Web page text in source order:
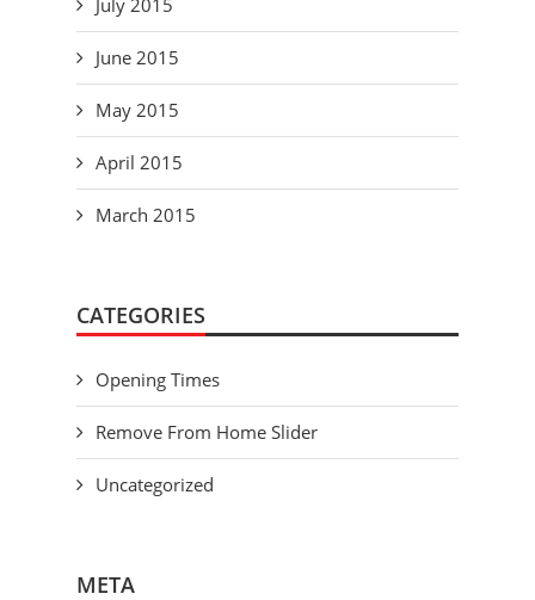
June 2015
May 2015
April 2015
March 2015
CATEGORIES
Opening Times
Remove From Home Slider
Uncategorized
META